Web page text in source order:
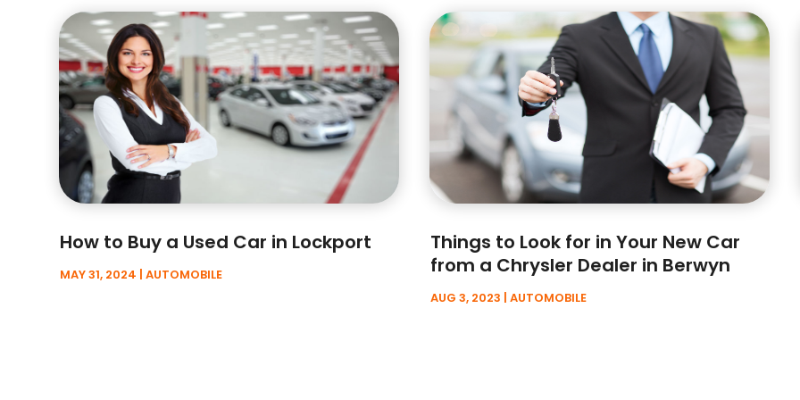
How to Buy a Used Car in Lockport
MAY 31, 2024 |AUTOMOBILE
Things to Look for in Your New Car
from a Chrysler Dealer in Berwyn
AUG 3, 2023 |AUTOMOBILE